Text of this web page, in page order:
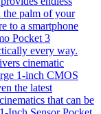
palm of your
to a smartphone
Pocket 3
every way.
cinematic
1-inch CMOS
the latest
that can be